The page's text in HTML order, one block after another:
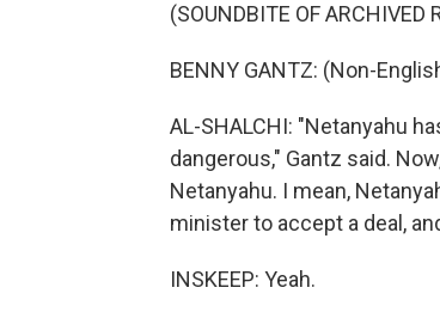
(SOUNDBITE OF ARCHIVED
BENNY GANTZ: (Non-
AL-SHALCHI: "Netanyahu
dangerous," Gantz said.
Netanyahu. I mean,
minister to accept a deal,
INSKEEP: Yeah.